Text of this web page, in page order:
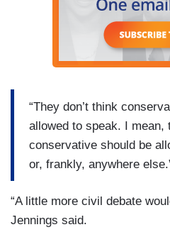
“They don’t think
allowed to speak. I mean,
conservative should be
or, frankly, anywhere
“A little more civil debate
Jennings said.